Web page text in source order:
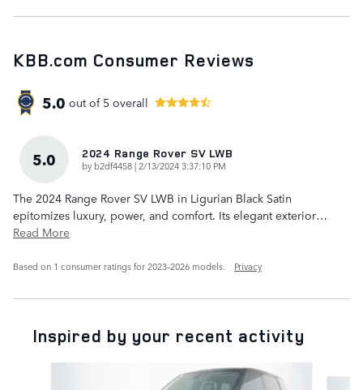
KBB.com Consumer Reviews
5.0 out of 5 overall
5.0 2024 Range Rover SV LWB
by b2df4458 |on
2/13/2024 3:37:10 PM
The 2024 Range Rover SV LWB in Ligurian Black Satin
epitomizes luxury, power, and comfort. Its elegant exterior…
Read More
Based on 1 consumer ratings for 2023–2026 models. Privacy
Inspired by your recent activity